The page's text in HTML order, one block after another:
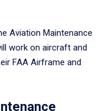
Aviation Maintenance
work on aircraft and
FAA Airframe and